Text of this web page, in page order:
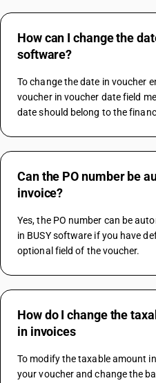
How can I change the
software?
To change the date in voucher
voucher in voucher date field
date should belong to the
Can the PO number be
invoice?
Yes, the PO number can be
in BUSY software if you have
optional field of the voucher.
How do I change the
in invoices
To modify the taxable amount
your voucher and change the